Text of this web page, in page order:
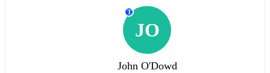
JO
T
John O'Dowd